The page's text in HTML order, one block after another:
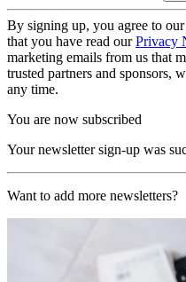
By signing up, you agree to our
that you have read ourPrivacy
marketing emails from us that
trusted partners and sponsors,
any time.
You are now subscribed
Your newsletter sign-up was
Want to add more newsletters?